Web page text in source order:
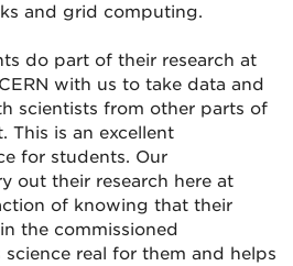
and grid computing.
do part of their research at
with us to take data and
scientists from other parts of
This is an excellent
for students. Our
out their research here at
of knowing that their
the commissioned
real for them and helps